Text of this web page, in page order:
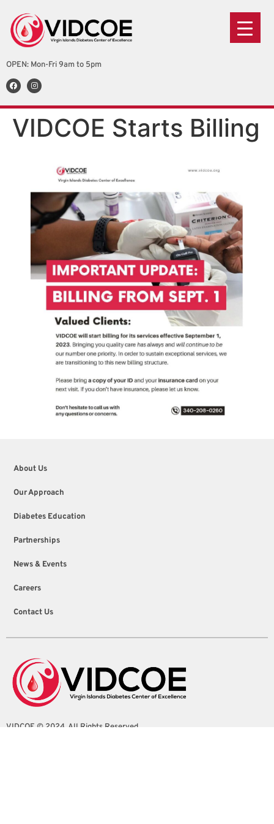
OPEN: Mon-Fri 9am to 5pm
VIDCOE Starts Billing
About Us
Our Approach
Diabetes Education
Partnerships
News & Events
Careers
Contact Us
VIDCOE © 2024. All Rights Reserved